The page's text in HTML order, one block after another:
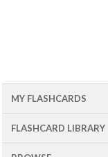
MY FLASHCARDS
FLASHCARD LIBRARY